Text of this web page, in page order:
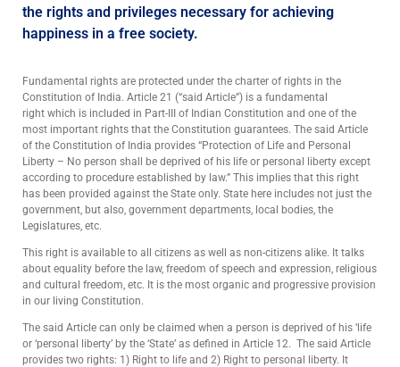
the rights and privileges necessary for achieving
happiness in a free society.
Fundamental rights are protected under the charter of rights in the
Constitution of India. Article 21 (“said Article”) is a fundamental
right which is included in Part-III of Indian Constitution and one of the
most important rights that the Constitution guarantees. The said Article
of the Constitution of India provides “Protection of Life and Personal
Liberty – No person shall be deprived of his life or personal liberty except
according to procedure established by law.” This implies that this right
has been provided against the State only. State here includes not just the
government, but also, government departments, local bodies, the
Legislatures, etc.
This right is available to all citizens as well as non-citizens alike. It talks
about equality before the law, freedom of speech and expression, religious
and cultural freedom, etc. It is the most organic and progressive provision
in our living Constitution.
The said Article can only be claimed when a person is deprived of his ‘life
or ‘personal liberty’ by the ‘State’ as defined in Article 12. The said Article
provides two rights: 1) Right to life and 2) Right to personal liberty. It